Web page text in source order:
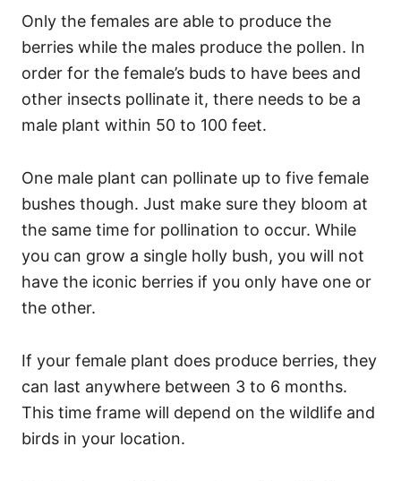
Only the females are able to produce the
berries while the males produce the pollen. In
order for the female’s buds to have bees and
other insects pollinate it, there needs to be a
male plant within 50 to 100 feet.
One male plant can pollinate up to five female
bushes though. Just make sure they bloom at
the same time for pollination to occur. While
you can grow a single holly bush, you will not
have the iconic berries if you only have one or
the other.
If your female plant does produce berries, they
can last anywhere between 3 to 6 months.
This time frame will depend on the wildlife and
birds in your location.